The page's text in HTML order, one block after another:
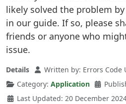
likely solved the problem
in our guide. If so, please
friends or anyone who
issue.
Details Written by: Errors Code
Category: Application
Last Updated: 20 December